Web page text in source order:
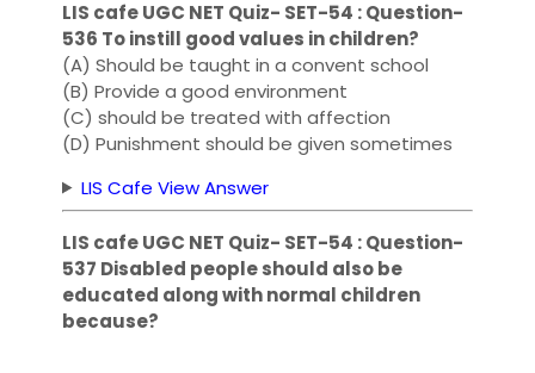
LIS cafe UGC NET Quiz- SET-54 : Question-
536 To instill good values ​​in children?
(A) Should be taught in a convent school
(B) Provide a good environment
(C) should be treated with affection
(D) Punishment should be given sometimes
LIS Cafe View Answer
LIS cafe UGC NET Quiz- SET-54 : Question-
537 Disabled people should also be
educated along with normal children
because?